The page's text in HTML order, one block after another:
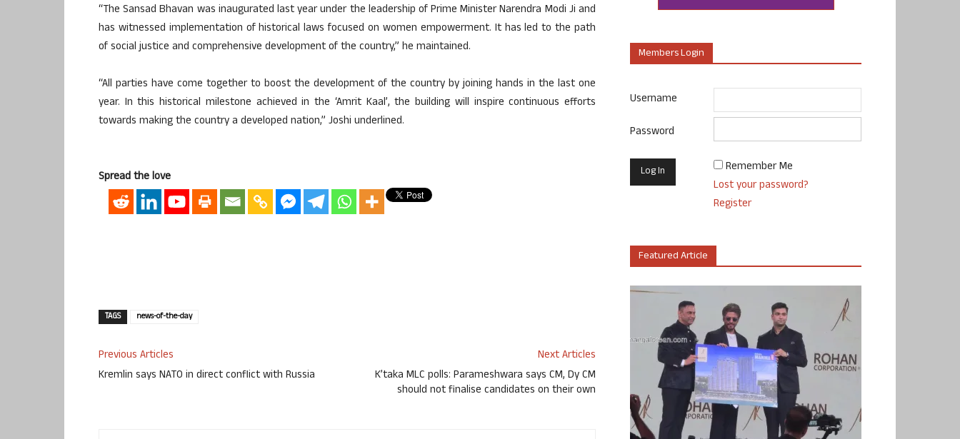
“The Sansad Bhavan was inaugurated last year under the leadership of Prime Minister Narendra Modi Ji and
has witnessed implementation of historical laws focused on women empowerment. It has led to the path
of social justice and comprehensive development of the country,” he maintained.
“All parties have come together to boost the development of the country by joining hands in the last one
year. In this historical milestone achieved in the ‘Amrit Kaal’, the building will inspire continuous efforts
towards making the country a developed nation,” Joshi underlined.
Spread the love
TAGS news-of-the-day
Previous Articles
Kremlin says NATO in direct conflict with Russia
Next Articles
K’taka MLC polls: Parameshwara says CM, Dy CM
should not finalise candidates on their own
Members Login
Username
Password
Remember Me
Lost your password?
Register
Featured Article